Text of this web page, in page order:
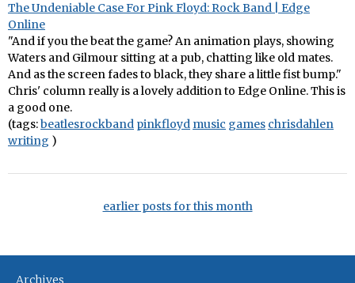
The Undeniable Case For Pink Floyd: Rock Band | Edge
Online
"And if you the beat the game? An animation plays, showing
Waters and Gilmour sitting at a pub, chatting like old mates.
And as the screen fades to black, they share a little fist bump."
Chris' column really is a lovely addition to Edge Online. This is
a good one.
(tags:beatlesrockband pinkfloyd music games chrisdahlen
writing )
earlier posts for this month
Archives